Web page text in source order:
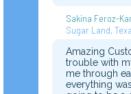
Sakina Feroz-
Sugar Land,
Amazing
trouble with
me through
everything